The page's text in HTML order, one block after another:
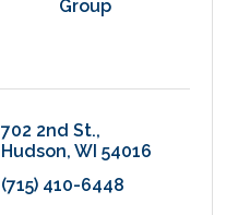
Group
702 2nd St.
Hudson WI 54016
(715) 410-6448